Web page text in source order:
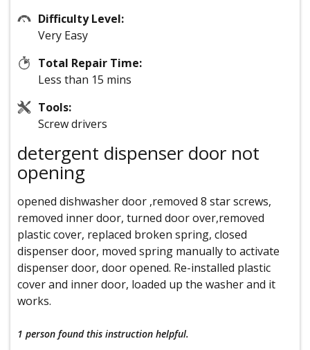
Difficulty Level:
Very Easy
Total Repair Time:
Less than 15 mins
Tools:
Screw drivers
detergent dispenser door not
opening
opened dishwasher door ,removed 8 star screws,
removed inner door, turned door over,removed
plastic cover, replaced broken spring, closed
dispenser door, moved spring manually to activate
dispenser door, door opened. Re-installed plastic
cover and inner door, loaded up the washer and it
works.
1 person found this instruction helpful.